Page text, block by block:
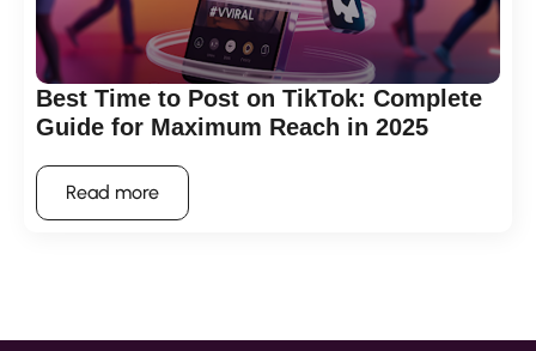
Best Time to Post on TikTok: Complete
Guide for Maximum Reach in 2025
Read more